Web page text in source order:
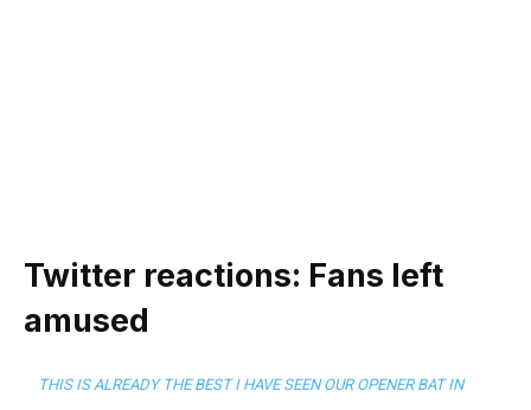
Twitter reactions: Fans left
amused
THIS IS ALREADY THE BEST I HAVE SEEN OUR OPENER BAT IN